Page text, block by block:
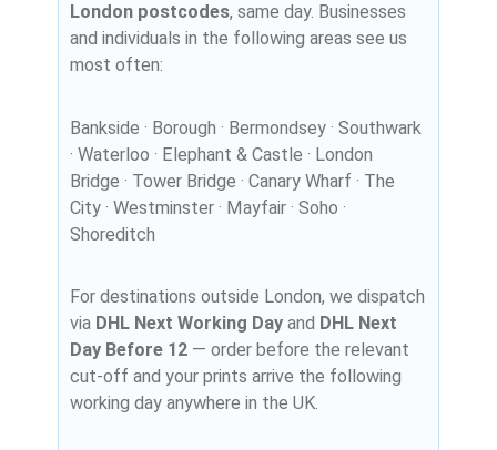
London postcodes, same day. Businesses
and individuals in the following areas see us
most often:
Bankside · Borough · Bermondsey · Southwark
· Waterloo · Elephant & Castle · London
Bridge · Tower Bridge · Canary Wharf · The
City · Westminster · Mayfair · Soho ·
Shoreditch
For destinations outside London, we dispatch
via DHL Next Working Day and DHL Next
Day Before 12 — order before the relevant
cut-off and your prints arrive the following
working day anywhere in the UK.